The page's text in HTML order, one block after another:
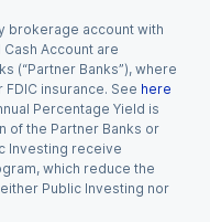
brokerage account with
Account are
(“Partner Banks”), where
insurance. See here
Percentage Yield is
of the Partner Banks or
Investing receive
which reduce the
Public Investing nor